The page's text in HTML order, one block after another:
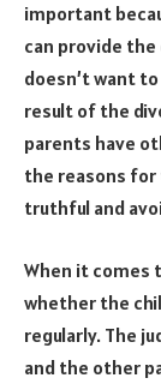
important
can provide
doesn’t want
result of the
parents have
the reasons
truthful and
When it comes
whether the
regularly. The
and the other